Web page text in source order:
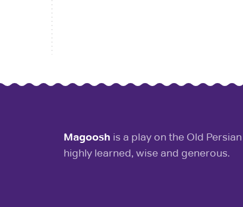
Magoosh is a play on the Old
highly learned, wise and generous.